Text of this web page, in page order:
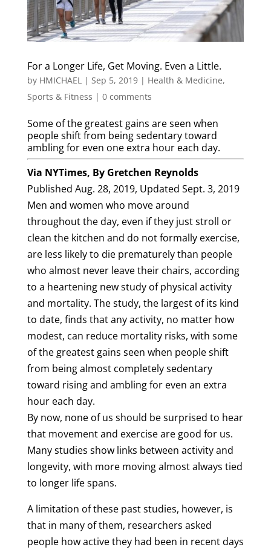
For a Longer Life, Get Moving. Even a Little.
by HMICHAEL| Sep 5, 2019| Health & Medicine,
Sports & Fitness | 0 comments
Some of the greatest gains are seen when
people shift from being sedentary toward
ambling for even one extra hour each day.
Via NYTimes, By Gretchen Reynolds
Published Aug. 28, 2019, Updated Sept. 3, 2019
Men and women who move around
throughout the day, even if they just stroll or
clean the kitchen and do not formally exercise,
are less likely to die prematurely than people
who almost never leave their chairs, according
to a heartening new study of physical activity
and mortality. The study, the largest of its kind
to date, finds that any activity, no matter how
modest, can reduce mortality risks, with some
of the greatest gains seen when people shift
from being almost completely sedentary
toward rising and ambling for even an extra
hour each day.
By now, none of us should be surprised to hear
that movement and exercise are good for us.
Many studies show links between activity and
longevity, with more moving almost always tied
to longer life spans.
A limitation of these past studies, however, is
that in many of them, researchers asked
people how active they had been in recent days